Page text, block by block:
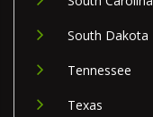
South Dakota
Tennessee
Texas